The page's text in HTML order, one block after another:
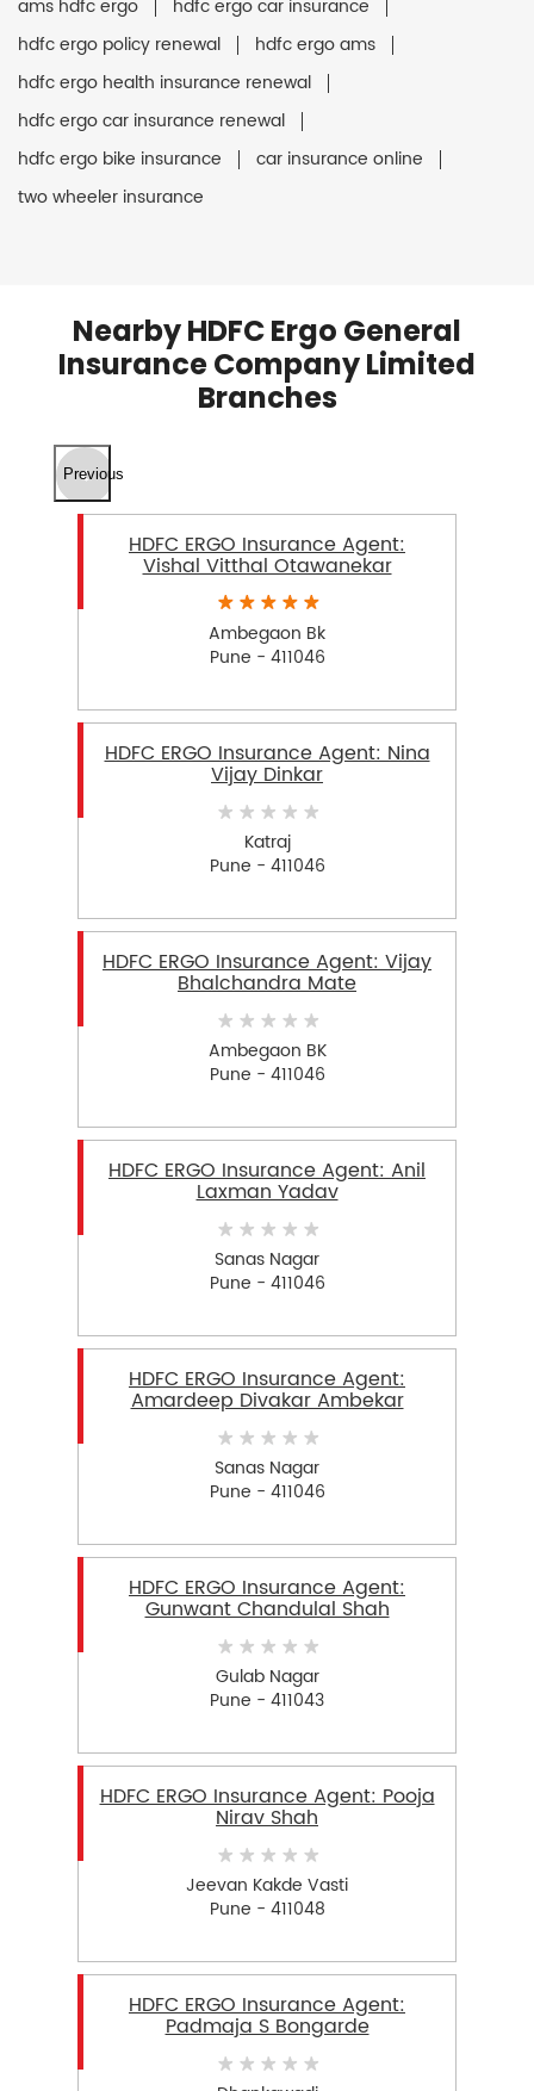
ams hdfc ergo
hdfc ergo car insurance
hdfc ergo policy renewal
hdfc ergo ams
hdfc ergo health insurance renewal
hdfc ergo car insurance renewal
hdfc ergo bike insurance
car insurance online
two wheeler insurance
Nearby HDFC Ergo General
Insurance Company Limited
Branches
Previous
HDFC ERGO Insurance Agent:
Vishal Vitthal Otawanekar
Ambegaon Bk
Pune - 411046
HDFC ERGO Insurance Agent: Nina
Vijay Dinkar
Katraj
Pune - 411046
HDFC ERGO Insurance Agent: Vijay
Bhalchandra Mate
Ambegaon BK
Pune - 411046
HDFC ERGO Insurance Agent: Anil
Laxman Yadav
Sanas Nagar
Pune - 411046
HDFC ERGO Insurance Agent:
Amardeep Divakar Ambekar
Sanas Nagar
Pune - 411046
HDFC ERGO Insurance Agent:
Gunwant Chandulal Shah
Gulab Nagar
Pune - 411043
HDFC ERGO Insurance Agent: Pooja
Nirav Shah
Jeevan Kakde Vasti
Pune - 411048
HDFC ERGO Insurance Agent:
Padmaja S Bongarde